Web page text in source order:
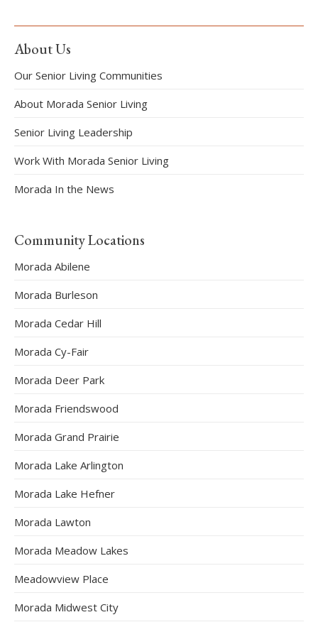
About Us
Our Senior Living Communities
About Morada Senior Living
Senior Living Leadership
Work With Morada Senior Living
Morada In the News
Community Locations
Morada Abilene
Morada Burleson
Morada Cedar Hill
Morada Cy-Fair
Morada Deer Park
Morada Friendswood
Morada Grand Prairie
Morada Lake Arlington
Morada Lake Hefner
Morada Lawton
Morada Meadow Lakes
Meadowview Place
Morada Midwest City